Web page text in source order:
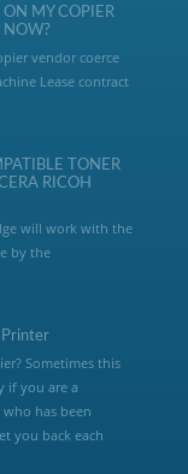
MY COPIER
NOW?
vendor coerce
Lease contract
TONER
RICOH
will work with the
by the
Printer
Sometimes this
if you are a
has been
you back each